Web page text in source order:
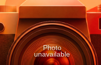
Photo
unavailable